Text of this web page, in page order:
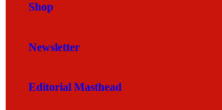
Shop
Newsletter
Editorial Masthead